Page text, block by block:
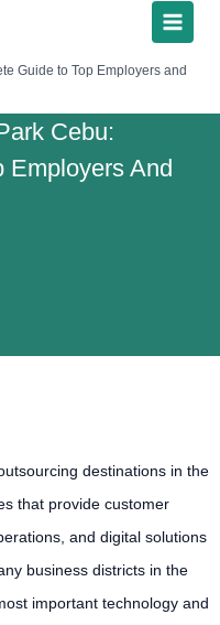
Guide to Top Employers and
Cebu:
Employers And
destinations in the
that provide customer
and digital solutions
business districts in the
important technology and